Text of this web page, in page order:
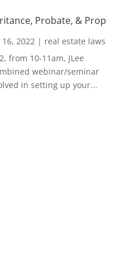
Probate, & Prop
16, 2022| real estate laws
from 10-11am, JLee
webinar/seminar
in setting up your...